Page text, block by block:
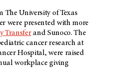
University of Texas
were presented with more
Transferand Sunoco. The
cancer research at
Hospital, were raised
workplace giving